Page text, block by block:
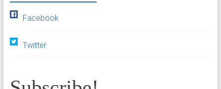
Facebook
Twitter